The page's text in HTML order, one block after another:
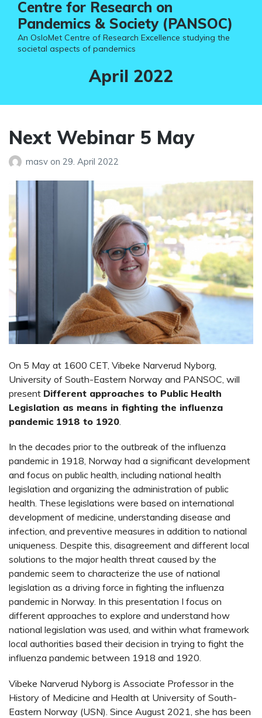
Centre for Research on
Pandemics & Society (PANSOC)
An OsloMet Centre of Research Excellence studying the
societal aspects of pandemics
Month:
April 2022
Next Webinar 5 May
masv on 29. April 2022
On 5 May at 1600 CET, Vibeke Narverud Nyborg,
University of South-Eastern Norway and PANSOC, will
present Different approaches to Public Health
Legislation as means in fighting the influenza
pandemic 1918 to 1920.
In the decades prior to the outbreak of the influenza
pandemic in 1918, Norway had a significant development
and focus on public health, including national health
legislation and organizing the administration of public
health. These legislations were based on international
development of medicine, understanding disease and
infection, and preventive measures in addition to national
uniqueness. Despite this, disagreement and different local
solutions to the major health threat caused by the
pandemic seem to characterize the use of national
legislation as a driving force in fighting the influenza
pandemic in Norway. In this presentation I focus on
different approaches to explore and understand how
national legislation was used, and within what framework
local authorities based their decision in trying to fight the
influenza pandemic between 1918 and 1920.
Vibeke Narverud Nyborg is Associate Professor in the
History of Medicine and Health at University of South-
Eastern Norway (USN). Since August 2021, she has been